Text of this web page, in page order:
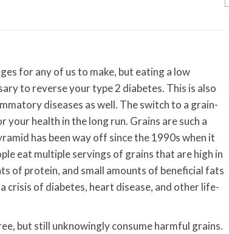
for any of us to make, but eating a low
to reverse your type 2 diabetes. This is also
diseases as well. The switch to a grain-
health in the long run. Grains are such a
has been way off since the 1990s when it
eat multiple servings of grains that are high in
of protein, and small amounts of beneficial fats
crisis of diabetes, heart disease, and other life-
but still unknowingly consume harmful grains.